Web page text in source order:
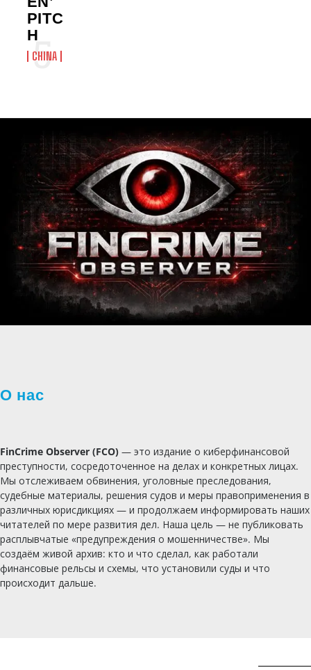
PITC
H
CHINA
О нас
FinCrime Observer (FCO) — это издание о киберфинансовой
преступности, сосредоточенное на делах и конкретных лицах.
Мы отслеживаем обвинения, уголовные преследования,
судебные материалы, решения судов и меры правоприменения в
различных юрисдикциях — и продолжаем информировать наших
читателей по мере развития дел. Наша цель — не публиковать
расплывчатые «предупреждения о мошенничестве». Мы
создаём живой архив: кто и что сделал, как работали
финансовые рельсы и схемы, что установили суды и что
происходит дальше.